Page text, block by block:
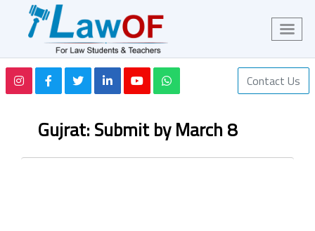
Contact Us
Gujrat: Submit by March 8